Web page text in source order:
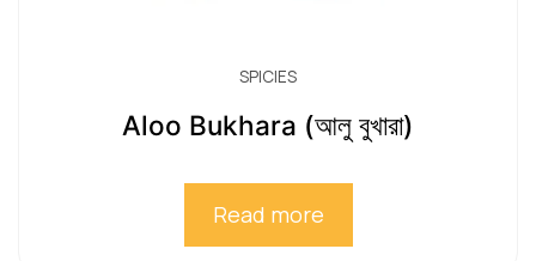
SPICIES
Aloo Bukhara (আলু বুখারা)
Read more